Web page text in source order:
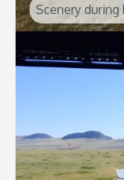
Scenery during